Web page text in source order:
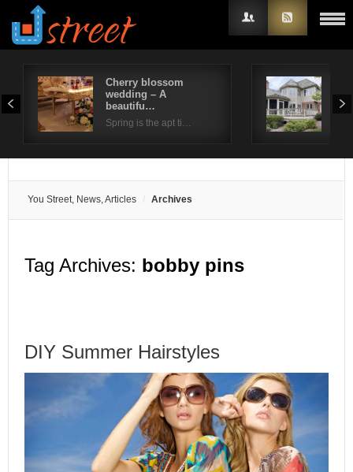
Cherry blossom
wedding – A
beautifu…
Spring is the apt ti…
…
You Street, News, Articles Archives
Tag Archives: bobby pins
DIY Summer Hairstyles
Username
Remember Me